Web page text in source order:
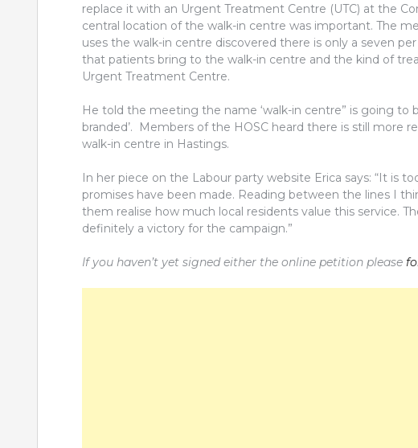
replace it with an Urgent Treatment Centre (UTC) at the
central location of the walk-in centre was important. The
uses the walk-in centre discovered there is only a seven
that patients bring to the walk-in centre and the kind of
Urgent Treatment Centre.
He told the meeting the name ‘walk-in centre” is going to
branded’. Members of the HOSC heard there is still more
walk-in centre in Hastings.
In her piece on the Labour party website Erica says: “It is
promises have been made. Reading between the lines I
them realise how much local residents value this service.
definitely a victory for the campaign.”
If you haven’t yet signed either the online petition please